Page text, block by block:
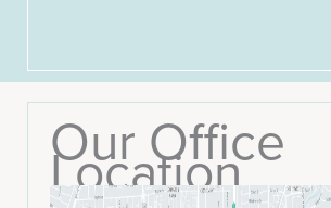
Our Office
Location